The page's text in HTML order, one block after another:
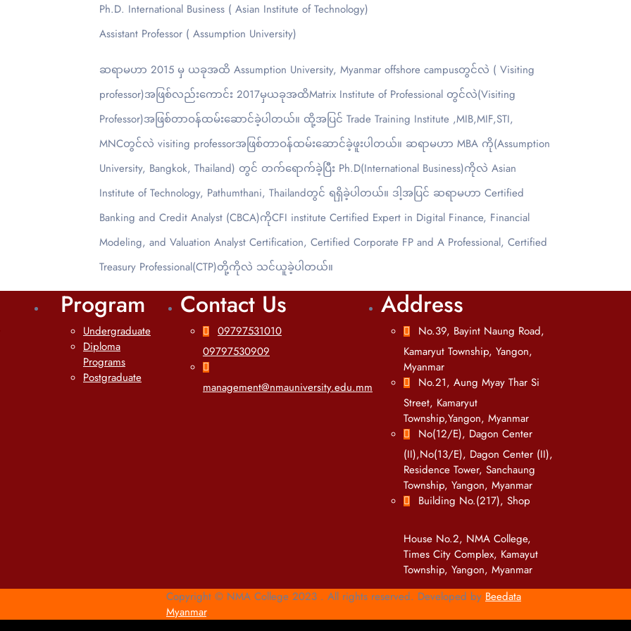
Ph.D. International Business ( Asian Institute of Technology)
Assistant Professor ( Assumption University)
ဆရာမဟာ 2015 မှ ယခုအထိ Assumption University, Myanmar offshore campusတွင်လဲ ( Visiting
professor)အဖြစ်လည်းကောင်း 2017မှယခုအထိMatrix Institute of Professional တွင်လဲ(Visiting
Professor)အဖြစ်တာဝန်ထမ်းဆောင်ခဲ့ပါတယ်။ ထို့အပြင် Trade Training Institute ,MIB,MIF,STI,
MNCတွင်လဲ visiting professorအဖြစ်တာဝန်ထမ်းဆောင်ခဲ့ဖူးပါတယ်။ ဆရာမဟာ MBA ကို(Assumption
University, Bangkok, Thailand) တွင် တက်ရောက်ခဲ့ပြီး Ph.D(International Business)ကိုလဲ Asian
Institute of Technology, Pathumthani, Thailandတွင် ရရှိခဲ့ပါတယ်။ ဒါ့အပြင် ဆရာမဟာ Certified
Banking and Credit Analyst (CBCA)ကိုCFI institute Certified Expert in Digital Finance, Financial
Modeling, and Valuation Analyst Certification, Certified Corporate FP and A Professional, Certified
Treasury Professional(CTP)တို့ကိုလဲ သင်ယူခဲ့ပါတယ်။
Program
Undergraduate
Diploma
Programs
Postgraduate
Contact Us
09797531010
09797530909
management@nmauniversity.edu.mm
Address
No.39, Bayint Naung Road,
Kamaryut Township, Yangon,
Myanmar
No.21, Aung Myay Thar Si
Street, Kamaryut
Township,Yangon, Myanmar
No(12/E), Dagon Center
(II),No(13/E), Dagon Center (II),
Residence Tower, Sanchaung
Township, Yangon, Myanmar
Building No.(217), Shop
House No.2, NMA College,
Times City Complex, Kamayut
Township, Yangon, Myanmar
Copyright © NMA College 2023 . All rights reserved. Developed by Beedata
Myanmar.